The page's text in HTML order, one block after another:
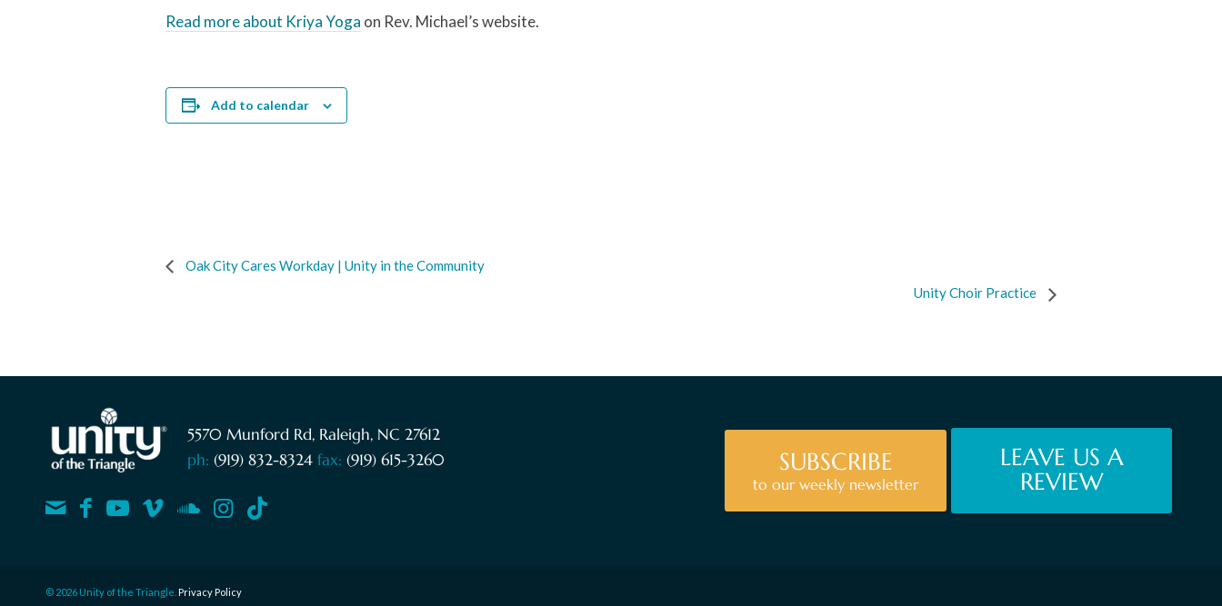
Read more about Kriya Yoga on Rev. Michael’s website.
Add to calendar
Oak City Cares Workday | Unity in the Community
Unity Choir Practice
5570 Munford Rd, Raleigh, NC 27612
ph: (919) 832-8324 fax: (919) 615-3260 SUBSCRIBE
to our weekly newsletter
LEAVE US A
REVIEW
© 2026 Unity of the Triangle. Privacy Policy